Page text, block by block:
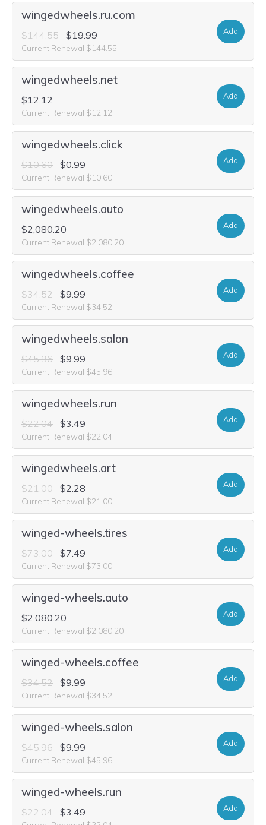
wingedwheels.ru.com
$144.55 $19.99
Current Renewal $144.55
Add
wingedwheels.net
$12.12
Current Renewal $12.12
Add
wingedwheels.click
$10.60 $0.99
Current Renewal $10.60
Add
wingedwheels.auto
$2,080.20
Current Renewal $2,080.20
Add
wingedwheels.coffee
$34.52 $9.99
Current Renewal $34.52
Add
wingedwheels.salon
$45.96 $9.99
Current Renewal $45.96
Add
wingedwheels.run
$22.04 $3.49
Current Renewal $22.04
Add
wingedwheels.art
$21.00 $2.28
Current Renewal $21.00
Add
winged-wheels.tires
$73.00 $7.49
Current Renewal $73.00
Add
winged-wheels.auto
$2,080.20
Current Renewal $2,080.20
Add
winged-wheels.coffee
$34.52 $9.99
Current Renewal $34.52
Add
winged-wheels.salon
$45.96 $9.99
Current Renewal $45.96
Add
winged-wheels.run
$22.04 $3.49 Add